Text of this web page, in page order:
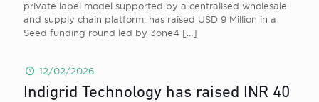
private label model supported by a centralised wholesale
and supply chain platform, has raised USD 9 Million in a
Seed funding round led by 3one4 […]
12/02/2026
Indigrid Technology has raised INR 40